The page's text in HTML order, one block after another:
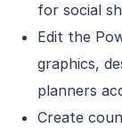
for social
Edit the
graphics,
planners
Create